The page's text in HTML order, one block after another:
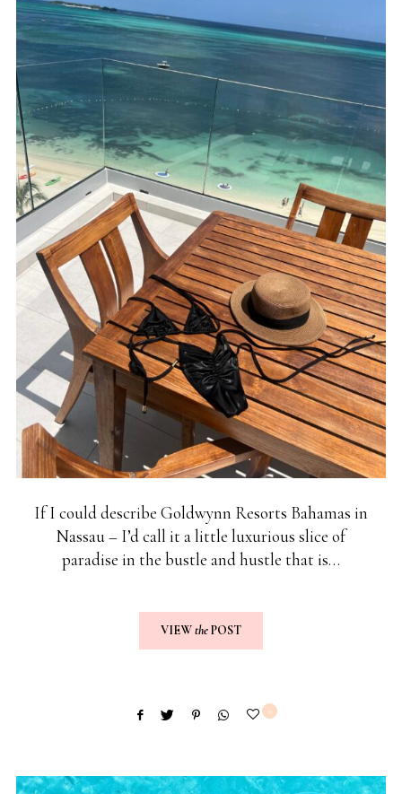
If I could describe Goldwynn Resorts Bahamas in
Nassau – I’d call it a little luxurious slice of
paradise in the bustle and hustle that is…
VIEWthePOST
0